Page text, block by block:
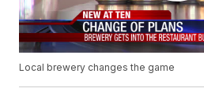
Local brewery changes the game